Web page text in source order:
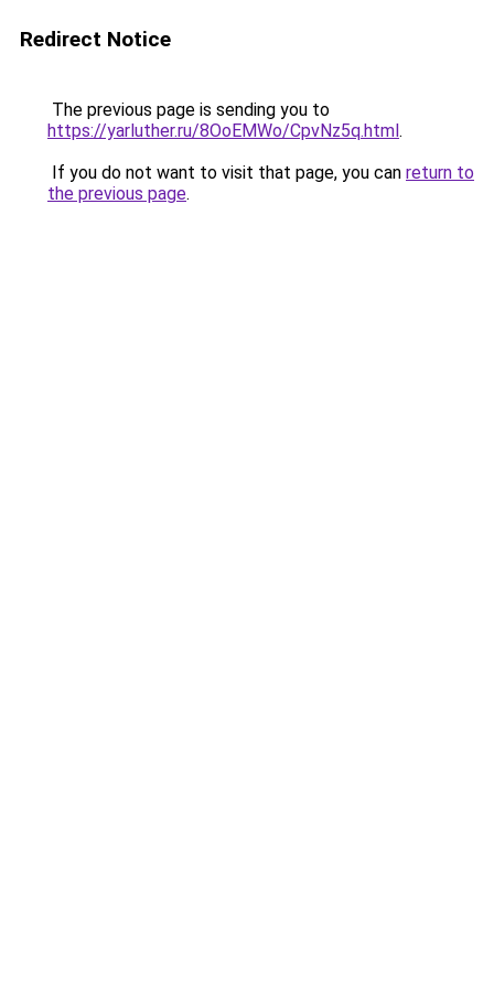
Redirect Notice
The previous page is sending you to
https://yarluther.ru/8OoEMWo/CpvNz5q.html.
If you do not want to visit that page, you can return to
the previous page.